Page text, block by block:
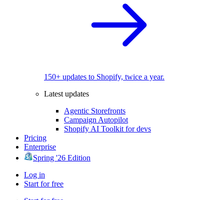
150+ updates to Shopify, twice a year.
Latest updates
Agentic Storefronts
Campaign Autopilot
Shopify AI Toolkit for devs
Pricing
Enterprise
Spring '26 Edition
Log in
Start for free